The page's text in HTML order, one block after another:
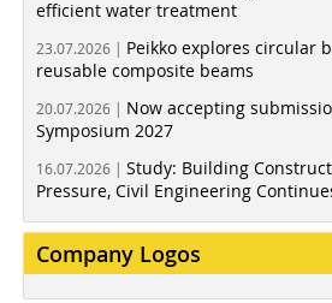
efficient water treatment
23.07.2026 | Peikko explores circular
reusable composite beams
20.07.2026 | Now accepting
Symposium 2027
16.07.2026 | Study: Building
Pressure, Civil Engineering
Company Logos